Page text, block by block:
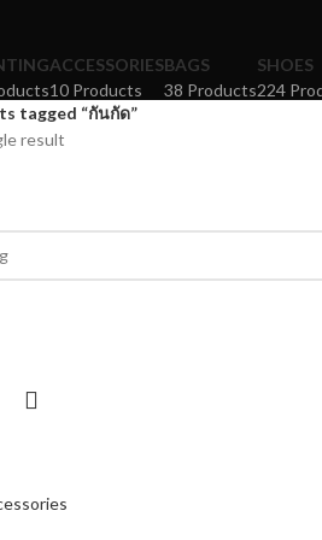
ACCESSORIES
10 Products
BAGS
38 Products
SHOES
224
tagged “กันกัด”
result